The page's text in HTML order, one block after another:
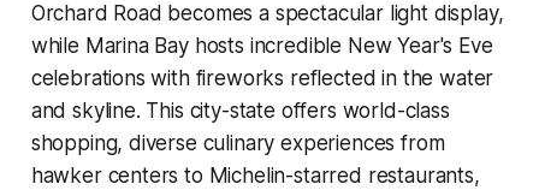
Orchard Road becomes a spectacular light display,
while Marina Bay hosts incredible New Year's Eve
celebrations with fireworks reflected in the water
and skyline. This city-state offers world-class
shopping, diverse culinary experiences from
hawker centers to Michelin-starred restaurants,